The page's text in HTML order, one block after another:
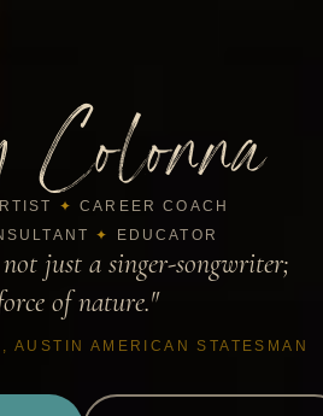
✦ CAREER COACH
✦ EDUCATOR
just a singer-songwriter;
of nature."
AMERICAN STATESMAN